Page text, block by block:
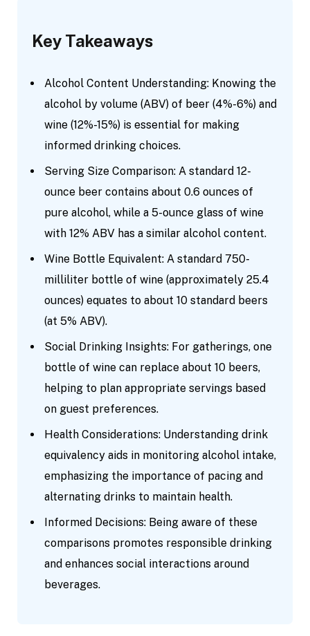
Key Takeaways
Alcohol Content Understanding: Knowing the
alcohol by volume (ABV) of beer (4%-6%) and
wine (12%-15%) is essential for making
informed drinking choices.
Serving Size Comparison: A standard 12-
ounce beer contains about 0.6 ounces of
pure alcohol, while a 5-ounce glass of wine
with 12% ABV has a similar alcohol content.
Wine Bottle Equivalent: A standard 750-
milliliter bottle of wine (approximately 25.4
ounces) equates to about 10 standard beers
(at 5% ABV).
Social Drinking Insights: For gatherings, one
bottle of wine can replace about 10 beers,
helping to plan appropriate servings based
on guest preferences.
Health Considerations: Understanding drink
equivalency aids in monitoring alcohol intake,
emphasizing the importance of pacing and
alternating drinks to maintain health.
Informed Decisions: Being aware of these
comparisons promotes responsible drinking
and enhances social interactions around
beverages.